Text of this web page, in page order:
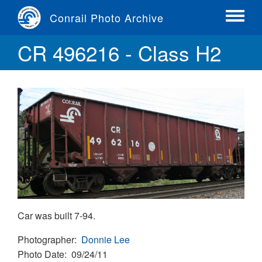
content
Conrail Photo Archive
Toggle
CR 496216 - Class H2
Car was built 7-94.
Photographer Donnie Lee
Photo Date 09/24/11